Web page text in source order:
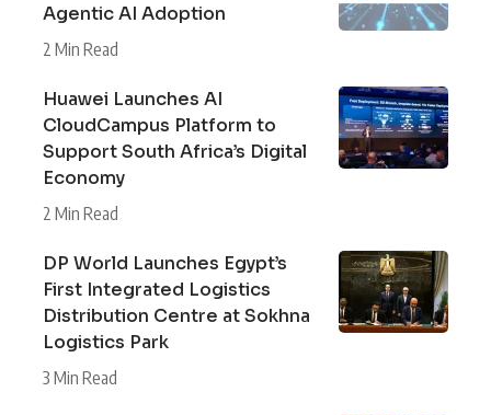
Agentic AI Adoption
2 Min Read
Huawei Launches AI
CloudCampus Platform to
Support South Africa’s Digital
Economy
2 Min Read
DP World Launches Egypt’s
First Integrated Logistics
Distribution Centre at Sokhna
Logistics Park
3 Min Read